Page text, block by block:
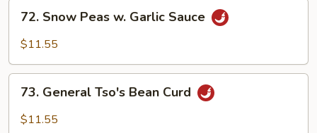
Snow
Peas
Garlic
Sauce
72. Snow Peas w. Garlic Sauce
$11.55
General
Tso's
73. General Tso's Bean Curd
$11.55